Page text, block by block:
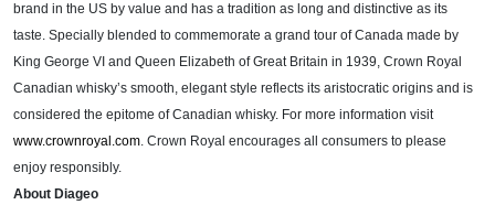
brand in the US by value and has a tradition as long and distinctive as its
taste. Specially blended to commemorate a grand tour of Canada made by
King George VI and Queen Elizabeth of Great Britain in 1939, Crown Royal
Canadian whisky’s smooth, elegant style reflects its aristocratic origins and is
considered the epitome of Canadian whisky. For more information visit
www.crownroyal.com. Crown Royal encourages all consumers to please
enjoy responsibly.
About Diageo